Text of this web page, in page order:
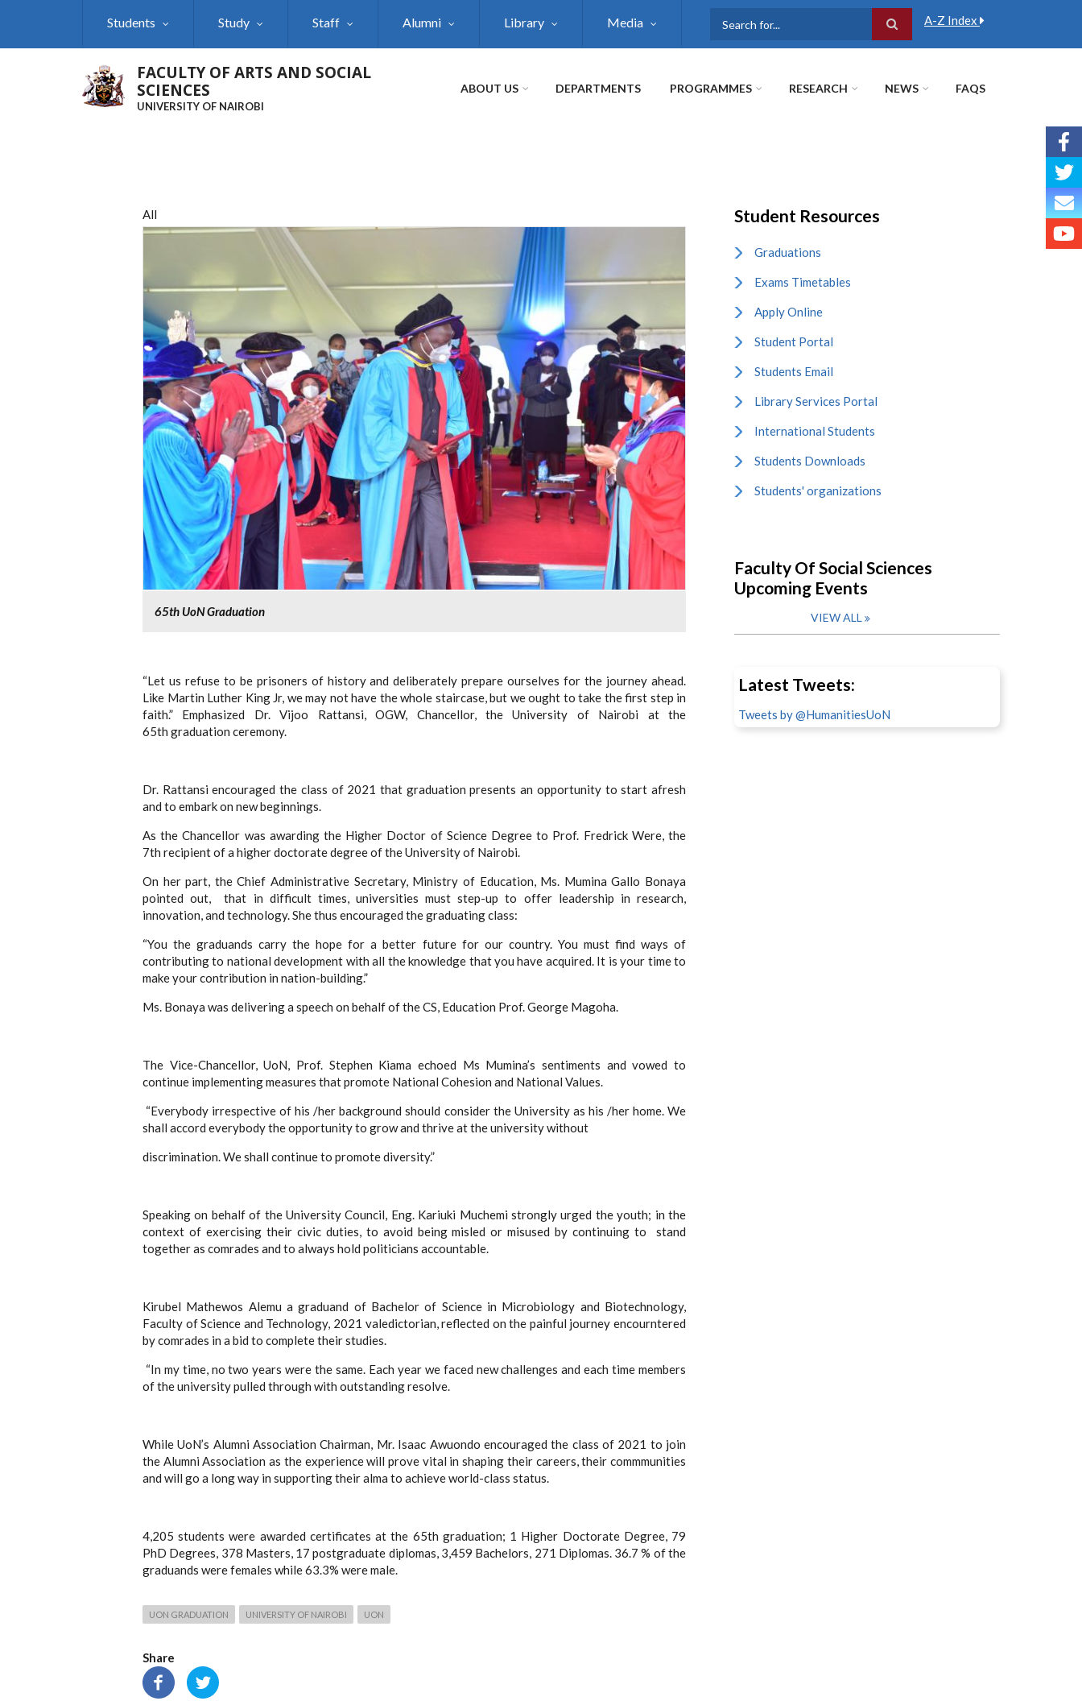
Students Study Staff Alumni Library Media A-Z Index
FACULTY OF ARTS AND SOCIAL
SCIENCES
UNIVERSITY OF NAIROBI
ABOUT US DEPARTMENTS PROGRAMMES RESEARCH NEWS FAQS
All
65th UoN Graduation
“Let us refuse to be prisoners of history and deliberately prepare ourselves for the journey ahead.
Like Martin Luther King Jr, we may not have the whole staircase, but we ought to take the first step in
faith.” Emphasized Dr. Vijoo Rattansi, OGW, Chancellor, the University of Nairobi at the
65th graduation ceremony.
Dr. Rattansi encouraged the class of 2021 that graduation presents an opportunity to start afresh
and to embark on new beginnings.
As the Chancellor was awarding the Higher Doctor of Science Degree to Prof. Fredrick Were, the
7th recipient of a higher doctorate degree of the University of Nairobi.
On her part, the Chief Administrative Secretary, Ministry of Education, Ms. Mumina Gallo Bonaya
pointed out, that in difficult times, universities must step-up to offer leadership in research,
innovation, and technology. She thus encouraged the graduating class:
“You the graduands carry the hope for a better future for our country. You must find ways of
contributing to national development with all the knowledge that you have acquired. It is your time to
make your contribution in nation-building.”
Ms. Bonaya was delivering a speech on behalf of the CS, Education Prof. George Magoha.
The Vice-Chancellor, UoN, Prof. Stephen Kiama echoed Ms Mumina’s sentiments and vowed to
continue implementing measures that promote National Cohesion and National Values.
“Everybody irrespective of his /her background should consider the University as his /her home. We
shall accord everybody the opportunity to grow and thrive at the university without
discrimination. We shall continue to promote diversity.”
Speaking on behalf of the University Council, Eng. Kariuki Muchemi strongly urged the youth; in the
context of exercising their civic duties, to avoid being misled or misused by continuing to stand
together as comrades and to always hold politicians accountable.
Kirubel Mathewos Alemu a graduand of Bachelor of Science in Microbiology and Biotechnology,
Faculty of Science and Technology, 2021 valedictorian, reflected on the painful journey encourntered
by comrades in a bid to complete their studies.
“In my time, no two years were the same. Each year we faced new challenges and each time members
of the university pulled through with outstanding resolve.
While UoN’s Alumni Association Chairman, Mr. Isaac Awuondo encouraged the class of 2021 to join
the Alumni Association as the experience will prove vital in shaping their careers, their commmunities
and will go a long way in supporting their alma to achieve world-class status.
4,205 students were awarded certificates at the 65th graduation; 1 Higher Doctorate Degree, 79
PhD Degrees, 378 Masters, 17 postgraduate diplomas, 3,459 Bachelors, 271 Diplomas. 36.7 % of the
graduands were females while 63.3% were male.
UON GRADUATION UNIVERSITY OF NAIROBI UON
Share
Student Resources
Graduations
Exams Timetables
Apply Online
Student Portal
Students Email
Library Services Portal
International Students
Students Downloads
Students' organizations
Faculty Of Social Sciences
Upcoming Events
VIEW ALL
Latest Tweets:
Tweets by @HumanitiesUoN